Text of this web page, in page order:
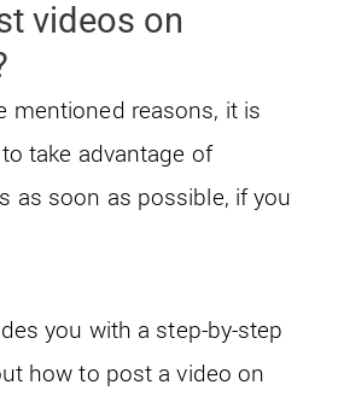
videos on
mentioned reasons, it is
take advantage of
as soon as possible, if you
you with a step-by-step
how to post a video on